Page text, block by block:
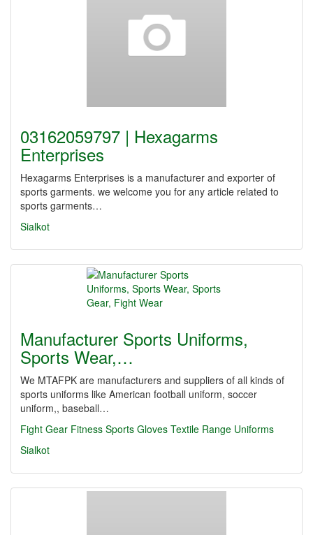
03162059797 | Hexagarms
Enterprises
Hexagarms Enterprises is a manufacturer and exporter of
sports garments. we welcome you for any article related to
sports garments…
Sialkot
Manufacturer Sports Uniforms,
Sports Wear,…
We MTAFPK are manufacturers and suppliers of all kinds of
sports uniforms like American football uniform, soccer
uniform,, baseball…
Fight Gear Fitness Sports Gloves Textile Range Uniforms
Sialkot